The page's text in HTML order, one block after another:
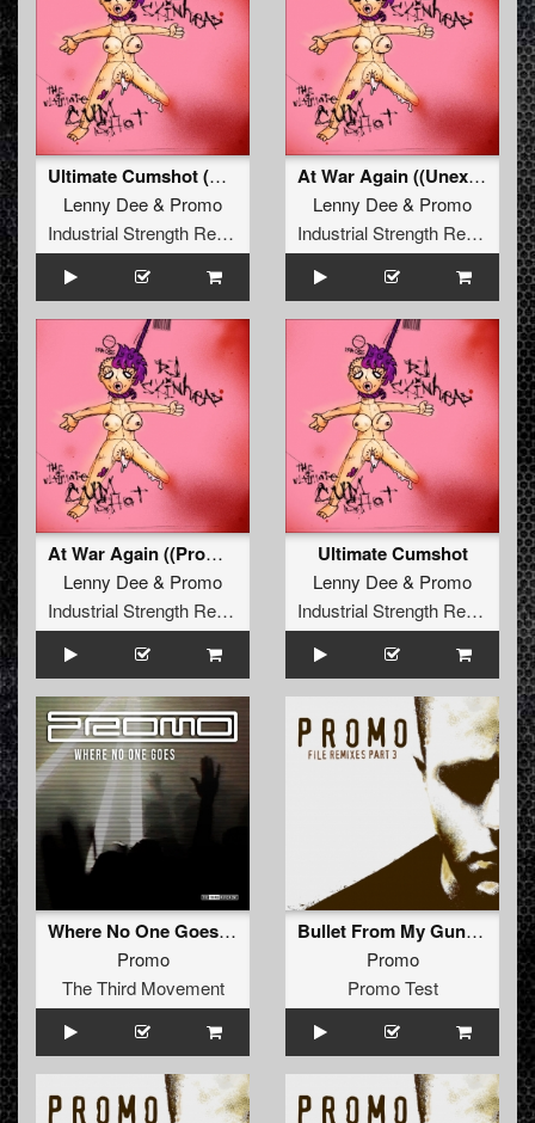
Ultimate Cumshot (Deterrent Man Remix)
Lenny Dee& Promo
Industrial Strength Records
At War Again ((Unexist & Lenny Dee Remix))
Lenny Dee& Promo
Industrial Strength Records
At War Again ((Promo Mix))
Lenny Dee& Promo
Industrial Strength Records
Ultimate Cumshot
Lenny Dee& Promo
Industrial Strength Records
Where No One Goes (Original Mix)
Promo
The Third Movement
Bullet From My Gun (Markor Remix)
Promo
Promo Test